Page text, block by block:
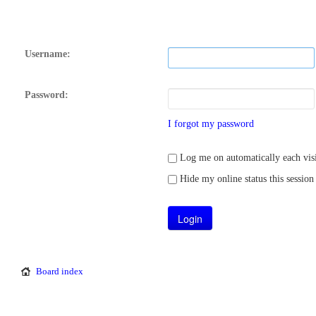
Username:
Password:
I forgot my password
Log me on automatically each
Hide my online status this session
Board index